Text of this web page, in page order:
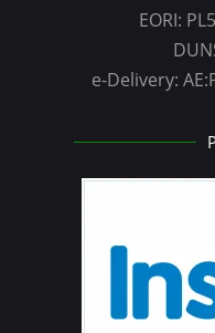
EORI:
e-Delivery: